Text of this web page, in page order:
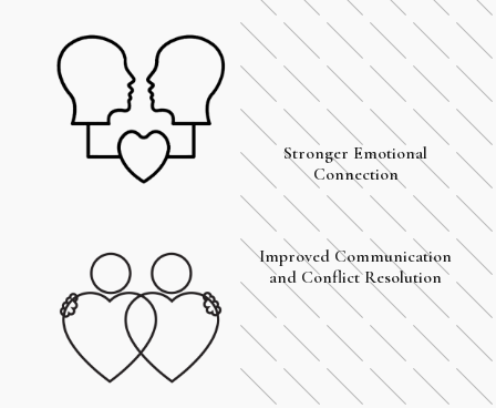
Stronger Emotional
Connection
Improved Communication
and Conflict Resolution